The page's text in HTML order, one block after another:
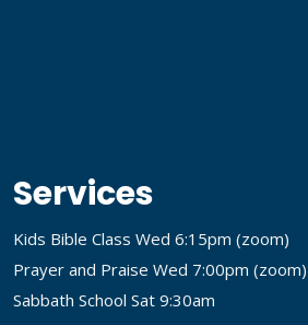
Services
Kids Bible Class Wed 6:15pm (zoom)
Prayer and Praise Wed 7:00pm (zoom)
Sabbath School Sat 9:30am